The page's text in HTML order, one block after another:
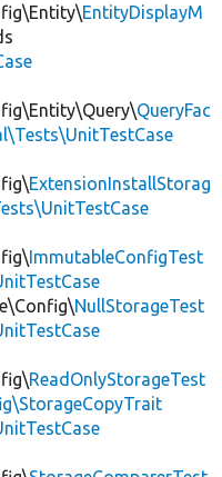
EntityDisplayM
QueryFac
ExtensionInstallStorag
ImmutableConfigTest
NullStorageTest
ReadOnlyStorageTest